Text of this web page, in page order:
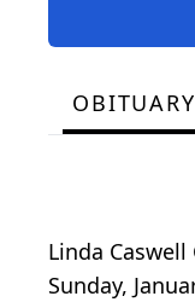
OBITUARY
Linda
Sunday,